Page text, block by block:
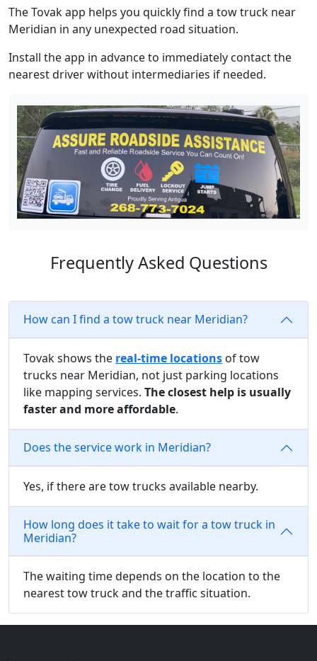
The Tovak app helps you quickly find a tow truck near
Meridian in any unexpected road situation.
Install the app in advance to immediately contact the
nearest driver without intermediaries if needed.
Frequently Asked Questions
How can I find a tow truck near Meridian?
Tovak shows the real-time locations of tow
trucks near Meridian, not just parking locations
like mapping services. The closest help is usually
faster and more affordable.
Does the service work in Meridian?
Yes, if there are tow trucks available nearby.
How long does it take to wait for a tow truck in
Meridian?
The waiting time depends on the location to the
nearest tow truck and the traffic situation.